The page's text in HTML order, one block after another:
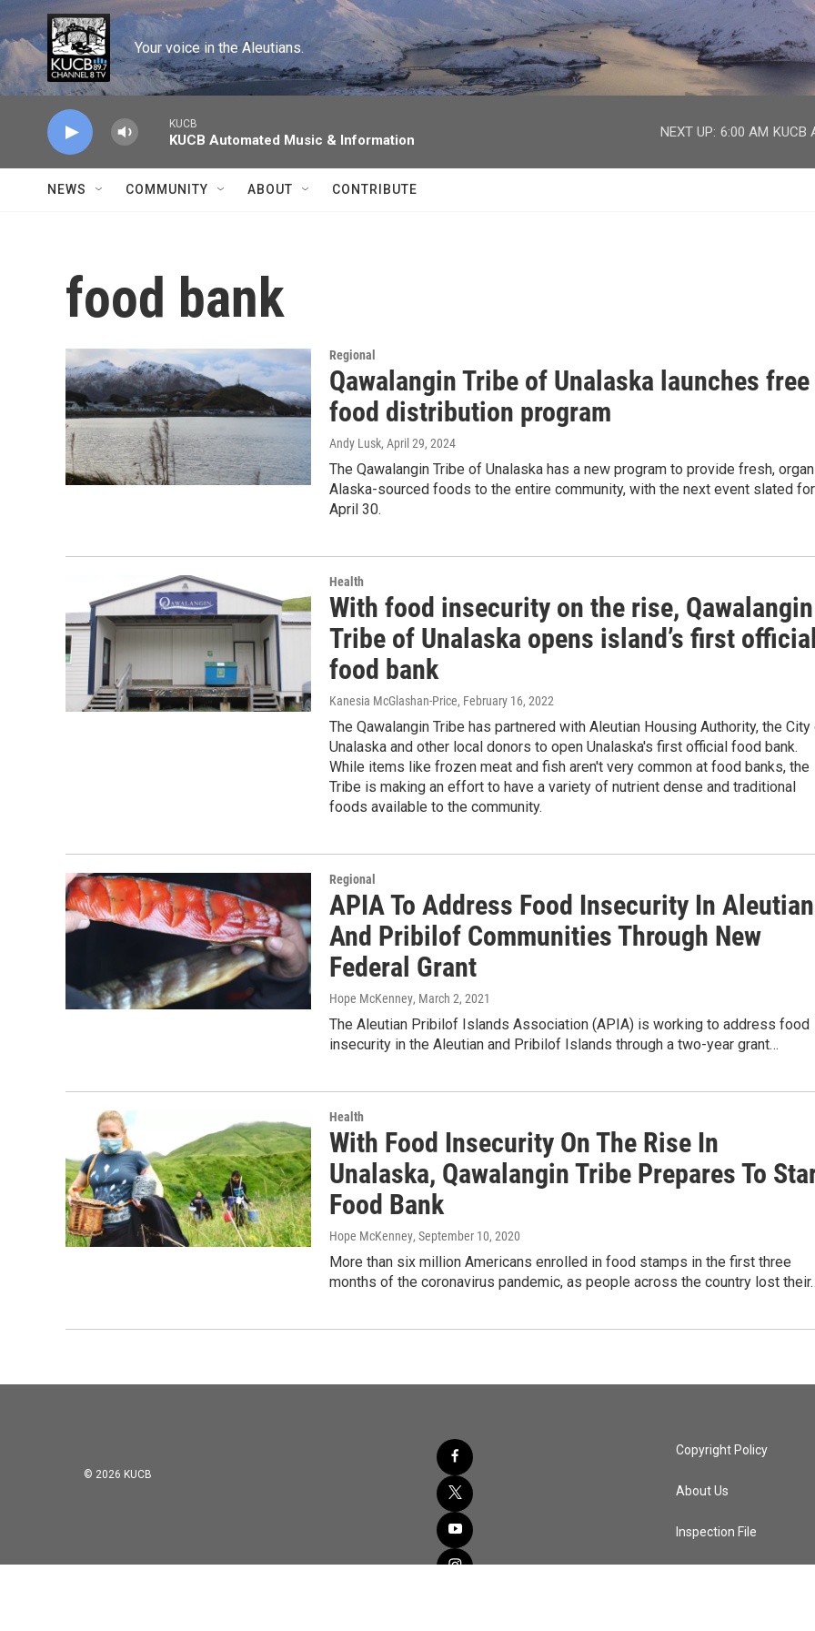
Skip to main content
Your voice in the Aleutians.
KUCB
KUCB Automated Music & Information
NEXT UP: 6:00 AM KUCB
NEWS COMMUNITY ABOUT CONTRIBUTE
food bank
Regional
Qawalangin Tribe of Unalaska launches free
food distribution program
Andy Lusk, April 29, 2024
The Qawalangin Tribe of Unalaska has a new program to provide fresh,
Alaska-sourced foods to the entire community, with the next event slated for
April 30.
Health
With food insecurity on the rise, Qawalangin
Tribe of Unalaska opens island’s first
food bank
Kanesia McGlashan-Price, February 16, 2022
The Qawalangin Tribe has partnered with Aleutian Housing Authority, the
Unalaska and other local donors to open Unalaska's first official food bank.
While items like frozen meat and fish aren't very common at food banks, the
Tribe is making an effort to have a variety of nutrient dense and traditional
foods available to the community.
Regional
APIA To Address Food Insecurity In Aleutian
And Pribilof Communities Through New
Federal Grant
Hope McKenney, March 2, 2021
The Aleutian Pribilof Islands Association (APIA) is working to address food
insecurity in the Aleutian and Pribilof Islands through a two-year grant…
Health
With Food Insecurity On The Rise In
Unalaska, Qawalangin Tribe Prepares To
Food Bank
Hope McKenney, September 10, 2020
More than six million Americans enrolled in food stamps in the first three
months of the coronavirus pandemic, as people across the country lost
© 2026 KUCB
facebook
twitter
youtube
instagram
Copyright Policy
About Us
Inspection File